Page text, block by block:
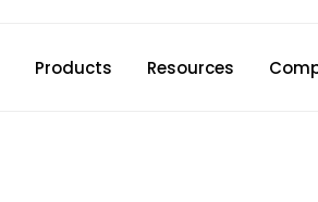
Products Resources